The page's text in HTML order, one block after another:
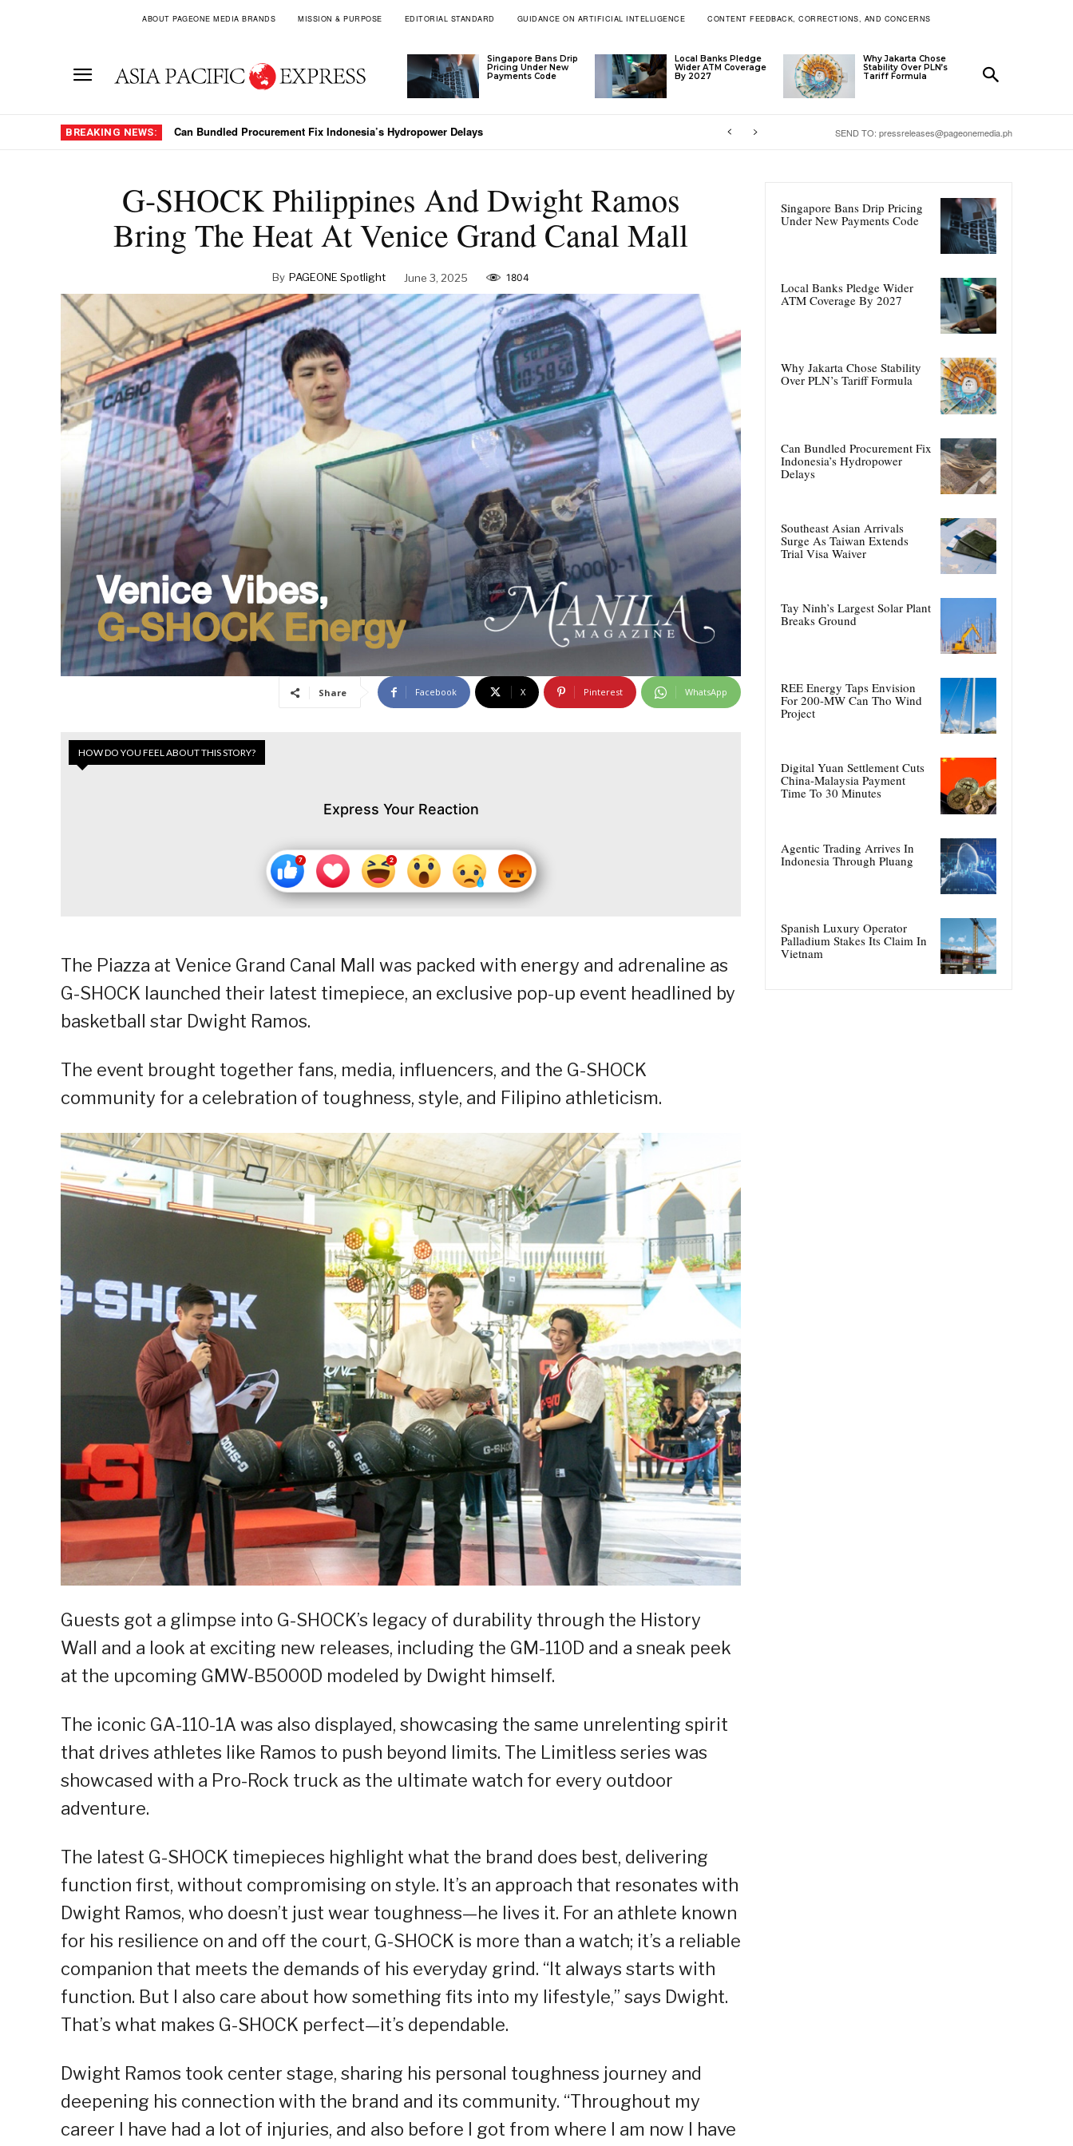
ABOUT PAGEONE MEDIA BRANDS MISSION & PURPOSE EDITORIAL STANDARD GUIDANCE ON ARTIFICIAL INTELLIGENCE CONTENT FEEDBACK, CORRECTIONS, AND CONCERNS
Singapore Bans Drip
Pricing Under New
Payments Code
Local Banks Pledge
Wider ATM Coverage
By 2027
Why Jakarta Chose
Stability Over PLN’s
Tariff Formula
BREAKING NEWS: Can Bundled Procurement Fix Indonesia’s Hydropower Delays
Southeast Asian Arrivals Surge As Taiwan Extends Trial Visa Waiver SEND TO: pressreleases@pageonemedia.ph
G-SHOCK Philippines And Dwight Ramos
Bring The Heat At Venice Grand Canal Mall
By PAGEONE Spotlight June 3, 2025 1804
Share Facebook X Pinterest WhatsApp
HOW DO YOU FEEL ABOUT THIS STORY?
Express Your Reaction
The Piazza at Venice Grand Canal Mall was packed with energy and adrenaline as
G-SHOCK launched their latest timepiece, an exclusive pop-up event headlined by
basketball star Dwight Ramos.
The event brought together fans, media, influencers, and the G-SHOCK
community for a celebration of toughness, style, and Filipino athleticism.
Guests got a glimpse into G-SHOCK’s legacy of durability through the History
Wall and a look at exciting new releases, including the GM-110D and a sneak peek
at the upcoming GMW-B5000D modeled by Dwight himself.
The iconic GA-110-1A was also displayed, showcasing the same unrelenting spirit
that drives athletes like Ramos to push beyond limits. The Limitless series was
showcased with a Pro-Rock truck as the ultimate watch for every outdoor
adventure.
The latest G-SHOCK timepieces highlight what the brand does best, delivering
function first, without compromising on style. It’s an approach that resonates with
Dwight Ramos, who doesn’t just wear toughness—he lives it. For an athlete known
for his resilience on and off the court, G-SHOCK is more than a watch; it’s a reliable
companion that meets the demands of his everyday grind. “It always starts with
function. But I also care about how something fits into my lifestyle,” says Dwight.
That’s what makes G-SHOCK perfect—it’s dependable.
Dwight Ramos took center stage, sharing his personal toughness journey and
deepening his connection with the brand and its community. “Throughout my
career I have had a lot of injuries, and also before I got from where I am now I have
Singapore Bans Drip Pricing
Under New Payments Code
Local Banks Pledge Wider
ATM Coverage By 2027
Why Jakarta Chose Stability
Over PLN’s Tariff Formula
Can Bundled Procurement Fix
Indonesia’s Hydropower
Delays
Southeast Asian Arrivals
Surge As Taiwan Extends
Trial Visa Waiver
Tay Ninh’s Largest Solar Plant
Breaks Ground
REE Energy Taps Envision
For 200-MW Can Tho Wind
Project
Digital Yuan Settlement Cuts
China-Malaysia Payment
Time To 30 Minutes
Agentic Trading Arrives In
Indonesia Through Pluang
Spanish Luxury Operator
Palladium Stakes Its Claim In
Vietnam